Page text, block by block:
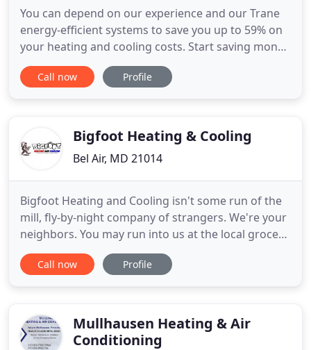
You can depend on our experience and our Trane
energy-efficient systems to save you up to 59% on
your heating and cooling costs. Start saving money
today. When it's time for you to replace your
existing furnace or air conditioner, count on Ryans
Call now Profile
Bigfoot Heating & Cooling
Bel Air, MD 21014
Bigfoot Heating and Cooling isn't some run of the
mill, fly-by-night company of strangers. We're your
neighbors. You may run into us at the local grocery
store, restaurant or even a Ravens game! With over
25 years of experience you can rest assured you're
Call now Profile
Mullhausen Heating & Air
Conditioning